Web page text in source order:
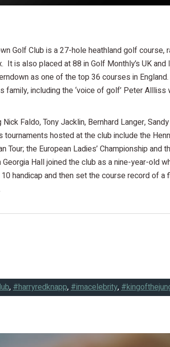
Golf Club is a 27-hole heathland golf
It is also placed at 88 in Golf Monthly’s UK
as one of the top 36 courses in
family, including the ‘voice of golf’ Peter
Faldo, Tony Jacklin, Bernhard Langer,
hosted at the club include the
Tour; the European Ladies’ Championship and
Georgia Hall joined the club as a nine-year-old
handicap and then set the course record of a
,#harryredknapp,#imacelebrity,